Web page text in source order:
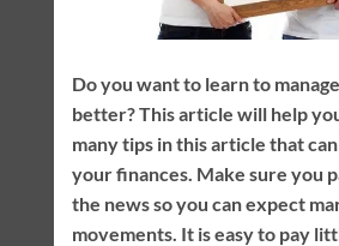
Do you want to learn to
better? This article will help
many tips in this article that
your finances. Make sure you
the news so you can expect
movements. It is easy to pay